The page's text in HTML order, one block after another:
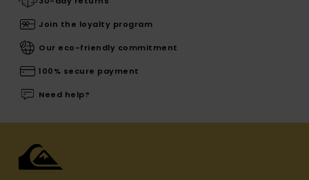
Join the loyalty program
Our eco-friendly commitment
100% secure payment
Need help?